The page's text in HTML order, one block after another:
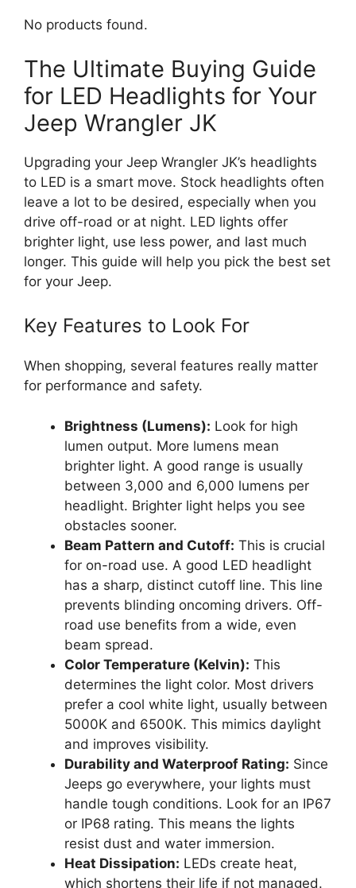
No products found.
The Ultimate Buying Guide
for LED Headlights for Your
Jeep Wrangler JK
Upgrading your Jeep Wrangler JK’s headlights
to LED is a smart move. Stock headlights often
leave a lot to be desired, especially when you
drive off-road or at night. LED lights offer
brighter light, use less power, and last much
longer. This guide will help you pick the best set
for your Jeep.
Key Features to Look For
When shopping, several features really matter
for performance and safety.
Brightness (Lumens): Look for high
lumen output. More lumens mean
brighter light. A good range is usually
between 3,000 and 6,000 lumens per
headlight. Brighter light helps you see
obstacles sooner.
Beam Pattern and Cutoff: This is crucial
for on-road use. A good LED headlight
has a sharp, distinct cutoff line. This line
prevents blinding oncoming drivers. Off-
road use benefits from a wide, even
beam spread.
Color Temperature (Kelvin): This
determines the light color. Most drivers
prefer a cool white light, usually between
5000K and 6500K. This mimics daylight
and improves visibility.
Durability and Waterproof Rating: Since
Jeeps go everywhere, your lights must
handle tough conditions. Look for an IP67
or IP68 rating. This means the lights
resist dust and water immersion.
Heat Dissipation: LEDs create heat,
which shortens their life if not managed.